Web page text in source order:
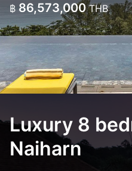
฿ 86,573,000THB
Luxury 8
Naiharn